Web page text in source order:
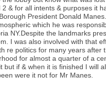
& for all intents & purposes it
President Donald
which he was
NY.Despite the landmarks
I was also involved with that
re politics for many years after
for almost a quarter of a
but if & when it is finished I will
were it not for Mr Manes.